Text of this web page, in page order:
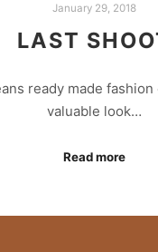
January 29, 2018
LAST
ready made
valuable look…
Read more